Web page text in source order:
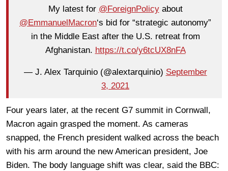
My latest for @ForeignPolicyabout
@EmmanuelMacron‘s bid for “strategic autonomy”
in the Middle East after the U.S. retreat from
Afghanistan. https://t.co/y6tcUX8nFA
— J. Alex Tarquinio (@alextarquinio) September
3, 2021
Four years later, at the recent G7 summit in Cornwall,
Macron again grasped the moment. As cameras
snapped, the French president walked across the beach
with his arm around the new American president, Joe
Biden. The body language shift was clear, said the BBC: